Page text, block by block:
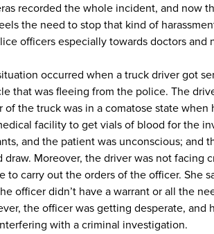
recorded the whole incident, and now
the need to stop that kind of
officers especially towards doctors and
occurred when a truck driver got
that was fleeing from the police. The
of the truck was in a comatose state
facility to get vials of blood for the
and the patient was unconscious; and
draw. Moreover, the driver was not facing
to carry out the orders of the officer. She
officer didn’t have a warrant or all the
the officer was getting desperate, and
with a criminal investigation.